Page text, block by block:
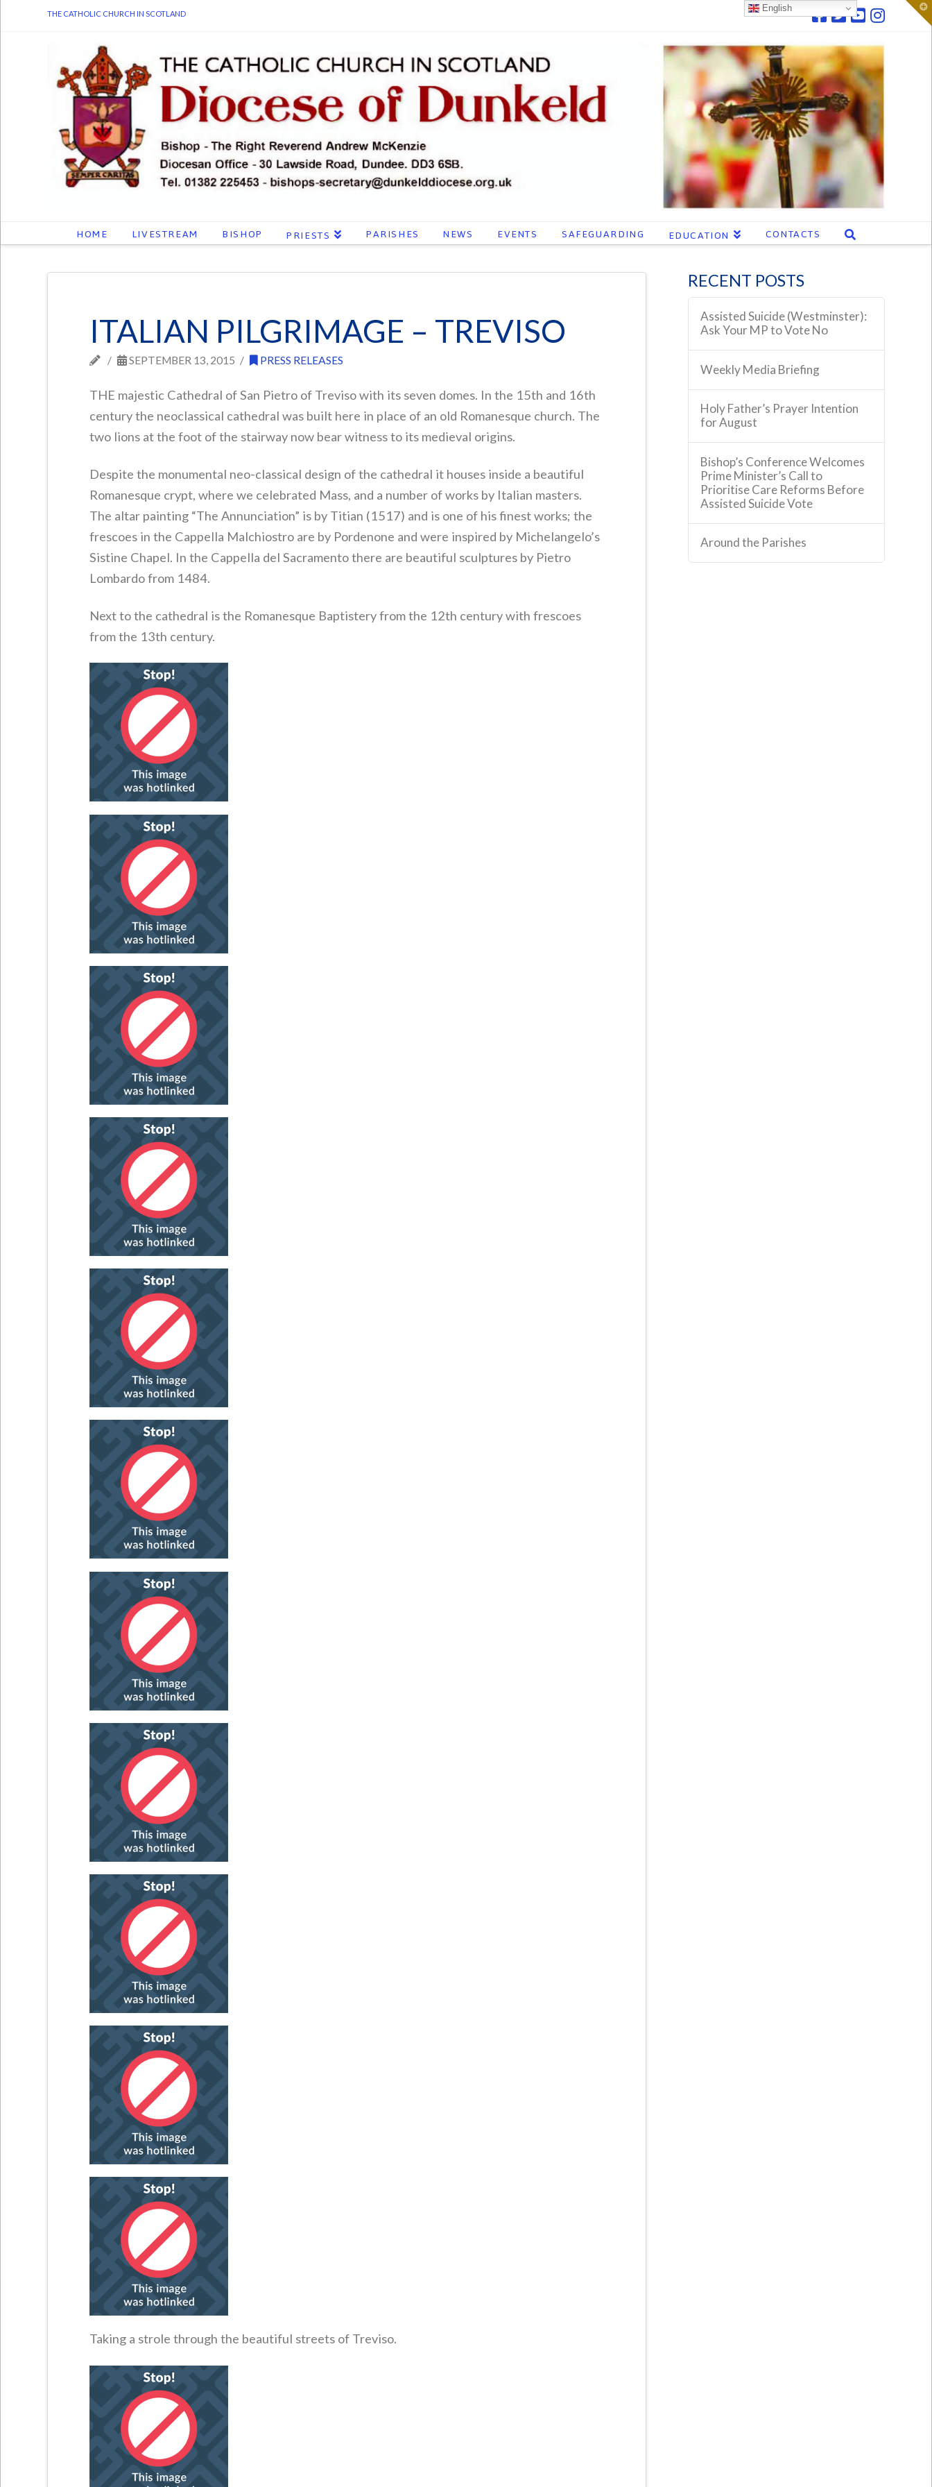
THE CATHOLIC CHURCH IN SCOTLAND
HOME LIVESTREAM BISHOP PRIESTS PARISHES NEWS EVENTS SAFEGUARDING EDUCATION CONTACTS
ITALIAN PILGRIMAGE – TREVISO
SEPTEMBER 13, 2015 PRESS RELEASES
THE majestic Cathedral of San Pietro of Treviso with its seven domes. In the 15th and 16th
century the neoclassical cathedral was built here in place of an old Romanesque church. The
two lions at the foot of the stairway now bear witness to its medieval origins.
Despite the monumental neo-classical design of the cathedral it houses inside a beautiful
Romanesque crypt, where we celebrated Mass, and a number of works by Italian masters.
The altar painting “The Annunciation” is by Titian (1517) and is one of his finest works; the
frescoes in the Cappella Malchiostro are by Pordenone and were inspired by Michelangelo’s
Sistine Chapel. In the Cappella del Sacramento there are beautiful sculptures by Pietro
Lombardo from 1484.
Next to the cathedral is the Romanesque Baptistery from the 12th century with frescoes
from the 13th century.
Taking a strole through the beautiful streets of Treviso.
RECENT POSTS
Assisted Suicide (Westminster):
Ask Your MP to Vote No
Weekly Media Briefing
Holy Father’s Prayer Intention
for August
Bishop’s Conference Welcomes
Prime Minister’s Call to
Prioritise Care Reforms Before
Assisted Suicide Vote
Around the Parishes
English